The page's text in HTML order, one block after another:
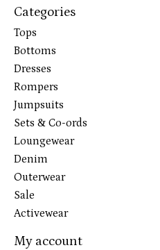
Categories
Tops
Bottoms
Dresses
Rompers
Jumpsuits
Sets & Co-ords
Loungewear
Denim
Outerwear
Sale
Activewear
My account